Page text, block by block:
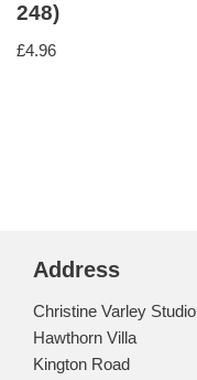
248)
£4.96
Address
Christine Varley Studio
Hawthorn Villa
Kington Road